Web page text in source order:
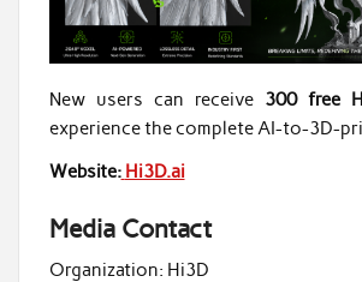
New users can receive 300 free
experience the complete AI-to-3D-
Website: Hi3D.ai
Media Contact
Organization: Hi3D